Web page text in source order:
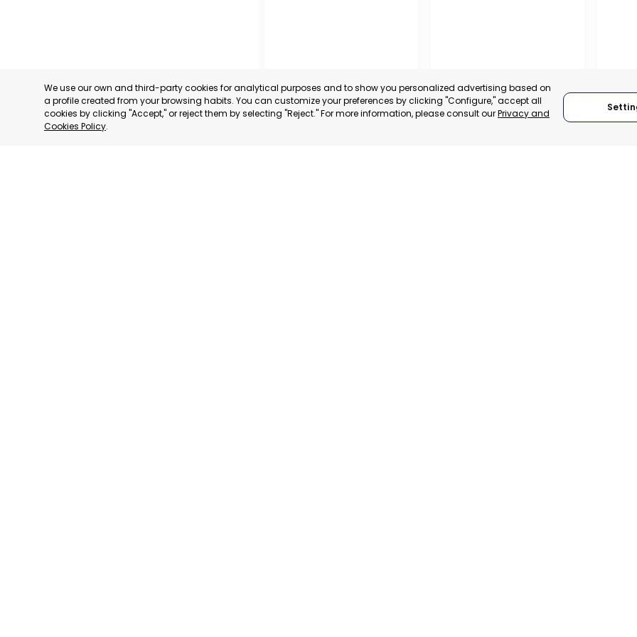
We use our own and third-party cookies for analytical purposes and to show you personalized advertising based on
a profile created from your browsing habits. You can customize your preferences by clicking "Configure," accept all
cookies by clicking "Accept," or reject them by selecting "Reject." For more information, please consult ourPrivacy and
Cookies Policy.